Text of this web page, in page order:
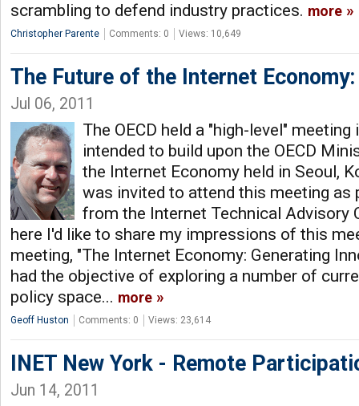
scrambling to defend industry practices. more
Christopher Parente Comments: 0 Views: 10,649
The Future of the Internet
Jul 06, 2011
The OECD held a "high-level"
intended to build upon the OECD
the Internet Economy held in Seoul,
was invited to attend this meeting as
from the Internet Technical Advisory
here I'd like to share my impressions of this
meeting, "The Internet Economy: Generating
had the objective of exploring a number of
policy space... more
Geoff Huston Comments: 0 Views: 23,614
INET New York - Remote
Jun 14, 2011